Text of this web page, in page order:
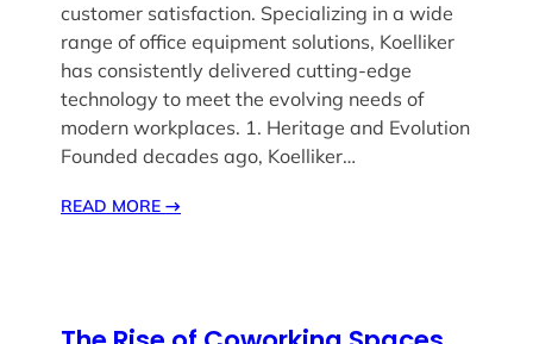
customer satisfaction. Specializing in a wide
range of office equipment solutions, Koelliker
has consistently delivered cutting-edge
technology to meet the evolving needs of
modern workplaces. 1. Heritage and Evolution
Founded decades ago, Koelliker…
READ MORE→